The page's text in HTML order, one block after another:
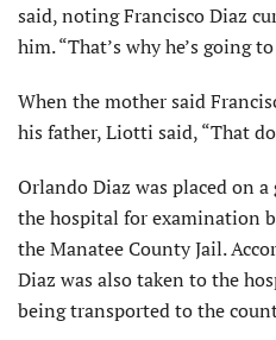
said, noting Francisco Diaz
him. “That’s why he’s going
When the mother said
his father, Liotti said, “That
Orlando Diaz was placed on
the hospital for examination
the Manatee County Jail.
Diaz was also taken to the
being transported to the